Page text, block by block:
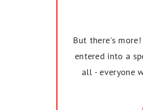
But there's
entered into a
all - everyone